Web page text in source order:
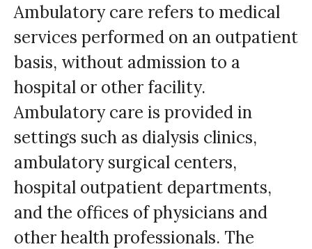
Ambulatory care refers to medical
services performed on an outpatient
basis, without admission to a
hospital or other facility.
Ambulatory care is provided in
settings such as dialysis clinics,
ambulatory surgical centers,
hospital outpatient departments,
and the offices of physicians and
other health professionals. The